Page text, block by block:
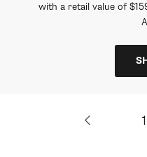
with a retail value of
1